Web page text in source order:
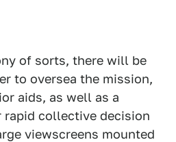
of sorts, there will be
to oversea the mission,
aids, as well as a
rapid collective decision
viewscreens mounted